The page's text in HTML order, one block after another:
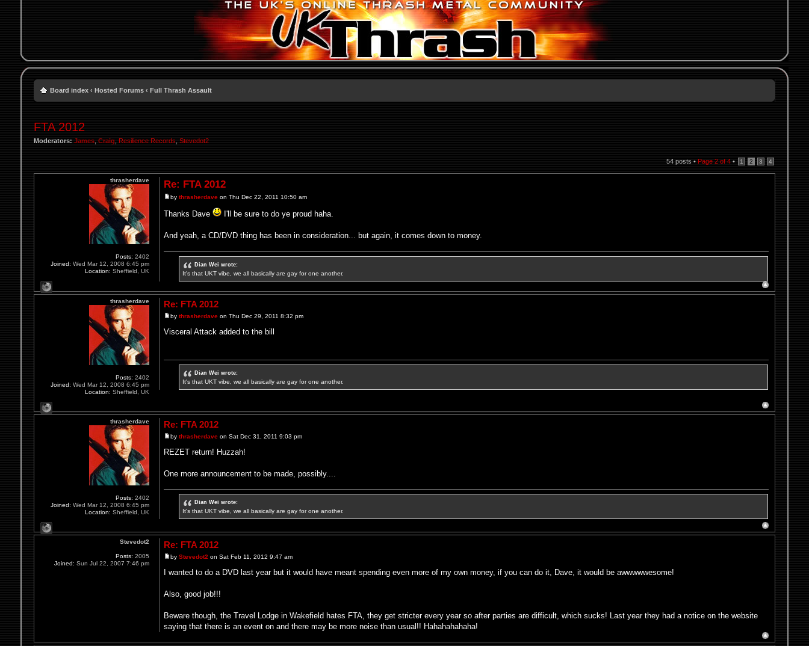
Board index ‹ Hosted Forums ‹ Full Thrash Assault
FTA 2012
Moderators: James, Craig Resilience Records, Stevedot2
54 posts •Page2 of4 • 1 2 3 4
Re: FTA 2012
bythrasherdave on Thu Dec 22, 2011 10:50 am
Thanks Dave I'll be sure to do ye proud haha.
And yeah, a CD/DVD thing has been in consideration... but again, it comes down to money.
Dian Wei wrote:
It's that UKT vibe, we all basically are gay for one another.
thrasherdave
Posts: 2402
Joined: Wed Mar 12, 2008 6:45 pm
Location: Sheffield, UK
Re: FTA 2012
bythrasherdave on Thu Dec 29, 2011 8:32 pm
Visceral Attack added to the bill
Dian Wei wrote:
It's that UKT vibe, we all basically are gay for one another.
thrasherdave
Posts: 2402
Joined: Wed Mar 12, 2008 6:45 pm
Location: Sheffield, UK
Re: FTA 2012
bythrasherdave on Sat Dec 31, 2011 9:03 pm
REZET return! Huzzah!
One more announcement to be made, possibly....
Dian Wei wrote:
It's that UKT vibe, we all basically are gay for one another.
thrasherdave
Posts: 2402
Joined: Wed Mar 12, 2008 6:45 pm
Location: Sheffield, UK
Re: FTA 2012
byStevedot2 on Sat Feb 11, 2012 9:47 am
I wanted to do a DVD last year but it would have meant spending even more of my own money, if you can do it, Dave, it would be awwwwwesome!
Also, good job!!!
Beware though, the Travel Lodge in Wakefield hates FTA, they get stricter every year so after parties are difficult, which sucks! Last year they had a notice on the website
saying that there is an event on and there may be more noise than usual!! Hahahahahaha!
Stevedot2
Posts: 2005
Joined: Sun Jul 22, 2007 7:46 pm